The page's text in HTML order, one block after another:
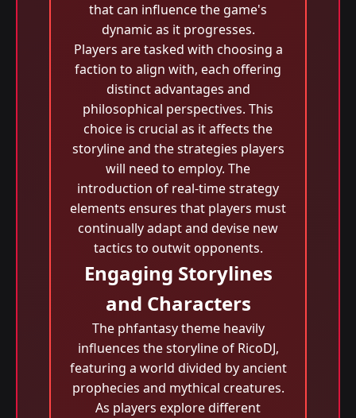
that can influence the game's
dynamic as it progresses.
Players are tasked with choosing a
faction to align with, each offering
distinct advantages and
philosophical perspectives. This
choice is crucial as it affects the
storyline and the strategies players
will need to employ. The
introduction of real-time strategy
elements ensures that players must
continually adapt and devise new
tactics to outwit opponents.
Engaging Storylines
and Characters
The phfantasy theme heavily
influences the storyline of RicoDJ,
featuring a world divided by ancient
prophecies and mythical creatures.
As players explore different